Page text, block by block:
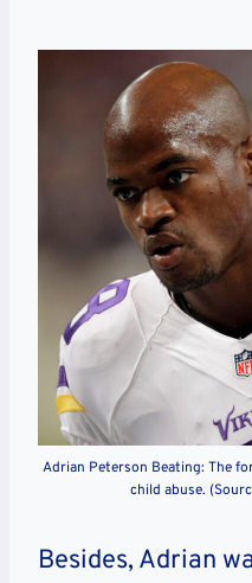
Adrian Peterson Beating: The
child abuse.
Besides, Adrian